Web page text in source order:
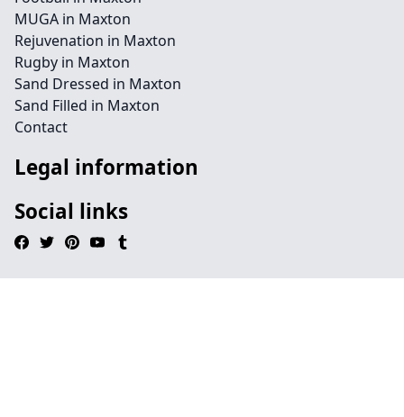
MUGA in Maxton
Rejuvenation in Maxton
Rugby in Maxton
Sand Dressed in Maxton
Sand Filled in Maxton
Contact
Legal information
Social links